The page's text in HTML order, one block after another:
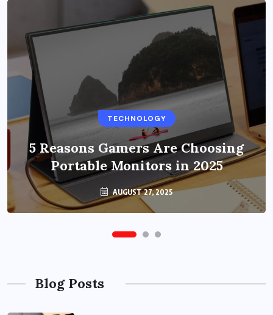
TECHNOLOGY
5 Reasons Gamers Are Choosing
Portable Monitors in 2025
AUGUST 27, 2025
BUSINESS
Benefits of Education Streaming
Solutions and Online Learning in
2024
OCTOBER 6, 2024
Blog Posts